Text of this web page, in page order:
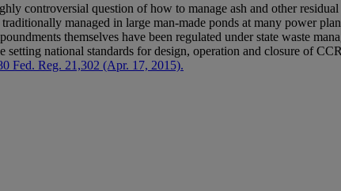
controversial question of how to manage ash and other
managed in large man-made ponds at many power
themselves have been regulated under state waste
setting national standards for design, operation and closure of
Fed. Reg. 21,302 (Apr. 17, 2015).